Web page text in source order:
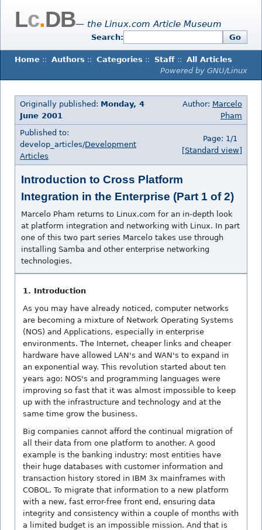
Lc.DB— the Linux.com Article Museum
Search: Go
Home :: Authors :: Categories :: Staff :: All Articles
Powered by GNU/Linux
Originally published: Monday, 4
June 2001
Author: Marcelo
Pham
Published to:
develop_articles/Development
Articles
Page: 1/1
[Standard view]
Introduction to Cross Platform
Integration in the Enterprise (Part 1 of 2)
Marcelo Pham returns to Linux.com for an in-depth look
at platform integration and networking with Linux. In part
one of this two part series Marcelo takes use through
installing Samba and other enterprise networking
technologies.
1. Introduction
As you may have already noticed, computer networks
are becoming a mixture of Network Operating Systems
(NOS) and Applications, especially in enterprise
environments. The Internet, cheaper links and cheaper
hardware have allowed LAN's and WAN's to expand in
an exponential way. This revolution started about ten
years ago: NOS's and programming languages were
improving so fast that it was almost impossible to keep
up with the infrastructure and technology and at the
same time grow the business.
Big companies cannot afford the continual migration of
all their data from one platform to another. A good
example is the banking industry: most entities have
their huge databases with customer information and
transaction history stored in IBM 3x mainframes with
COBOL. To migrate that information to a new platform
with a new, fast error-free front end, ensuring data
integrity and consistency within a couple of months with
a limited budget is an impossible mission. And that is